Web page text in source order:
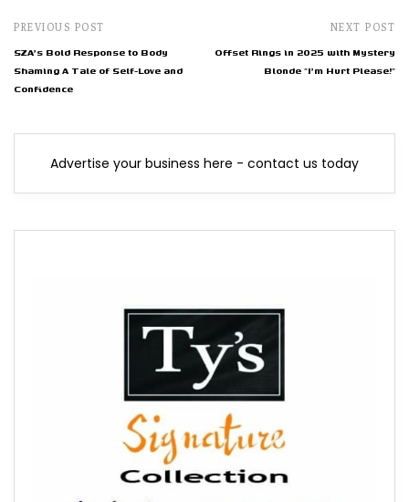
PREVIOUS POST
SZA's Bold Response to Body
Shaming A Tale of Self-Love and
Confidence
NEXT POST
Offset Rings in 2025 with Mystery
Blonde "I'm Hurt Please!"
Advertise your business here - contact us today